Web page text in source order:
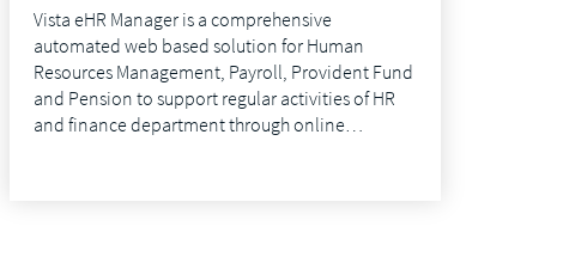
Vista eHR Manager is a comprehensive
automated web based solution for Human
Resources Management, Payroll, Provident Fund
and Pension to support regular activities of HR
and finance department through online…